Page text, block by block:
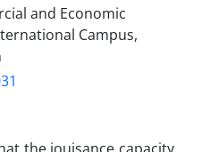
and Economic
Campus,